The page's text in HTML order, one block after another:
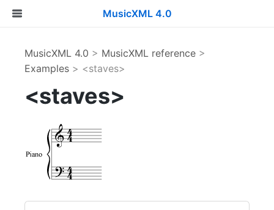
MusicXML 4.0
MusicXML 4.0 > MusicXML reference >
Examples > <staves>
<staves>